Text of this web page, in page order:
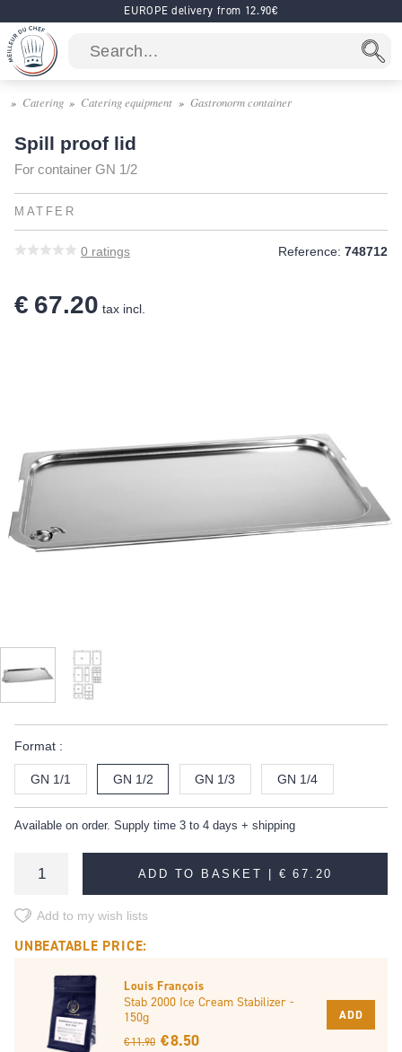
EUROPE delivery from 12.90€
Catering Catering equipment Gastronorm container
Spill proof lid
For container GN 1/2
MATFER
0 ratings Reference: 748712
€ 67.20 tax incl.
Format :
GN 1/1 GN 1/2 GN 1/3 GN 1/4
Available on order. Supply time 3 to 4 days + shipping
ADD TO BASKET |€ 67.20
Add to my wish lists
UNBEATABLE PRICE:
Louis François
Stab 2000 Ice Cream Stabilizer -
150g
€ 11.90 € 8.50
ADD